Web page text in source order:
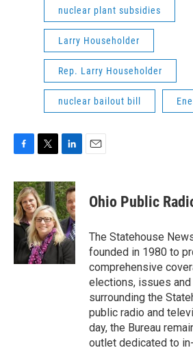
nuclear plant subsidies
Larry Householder
Rep. Larry Householder
nuclear bailout bill
c
e
b
o
i
t
t
e
r
n
k
e
d
I
n
Ohio Public
The Statehouse
founded in 1980 to
comprehensive
elections, issues
surrounding the
public radio and
day, the Bureau
outlet dedicated to